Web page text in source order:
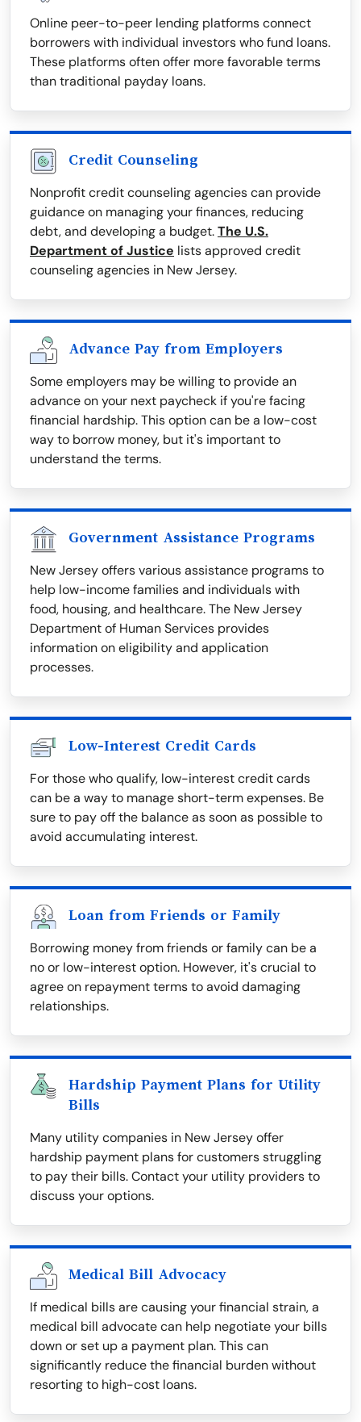
Online peer-to-peer lending platforms connect
borrowers with individual investors who fund loans.
These platforms often offer more favorable terms
than traditional payday loans.
Credit Counseling
Nonprofit credit counseling agencies can provide
guidance on managing your finances, reducing
debt, and developing a budget.The U.S.
Department of Justice lists approved credit
counseling agencies in New Jersey.
Advance Pay from Employers
Some employers may be willing to provide an
advance on your next paycheck if you're facing
financial hardship. This option can be a low-cost
way to borrow money, but it's important to
understand the terms.
Government Assistance Programs
New Jersey offers various assistance programs to
help low-income families and individuals with
food, housing, and healthcare. The New Jersey
Department of Human Services provides
information on eligibility and application
processes.
Low-Interest Credit Cards
For those who qualify, low-interest credit cards
can be a way to manage short-term expenses. Be
sure to pay off the balance as soon as possible to
avoid accumulating interest.
Loan from Friends or Family
Borrowing money from friends or family can be a
no or low-interest option. However, it's crucial to
agree on repayment terms to avoid damaging
relationships.
Hardship Payment Plans for Utility
Bills
Many utility companies in New Jersey offer
hardship payment plans for customers struggling
to pay their bills. Contact your utility providers to
discuss your options.
Medical Bill Advocacy
If medical bills are causing your financial strain, a
medical bill advocate can help negotiate your bills
down or set up a payment plan. This can
significantly reduce the financial burden without
resorting to high-cost loans.